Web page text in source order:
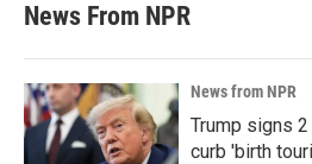
News From NPR
News from NPR
Trump signs
curb 'birth